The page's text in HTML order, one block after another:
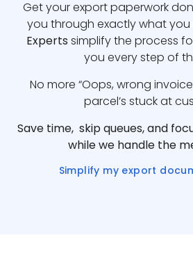
Get your export paperwork
you through exactly what you
Experts simplify the process
you every step of
No more “Oops, wrong
parcel’s stuck at
Save time, skip queues, and
while we handle the
Simplify my export